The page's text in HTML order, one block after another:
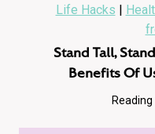
Life Hacks
Stand Tall,
Benefits Of